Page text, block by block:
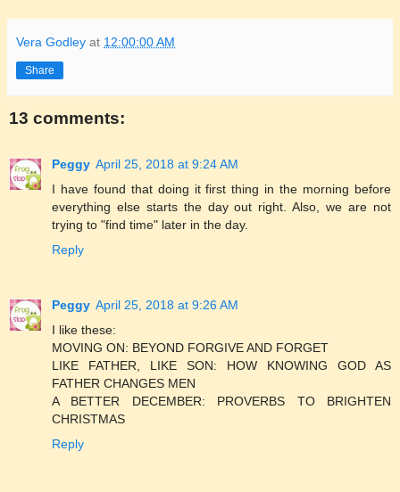
Vera Godley at 12:00:00 AM
Share
13 comments:
Peggy April 25, 2018 at 9:24 AM
I have found that doing it first thing in the morning before
everything else starts the day out right. Also, we are not
trying to "find time" later in the day.
Reply
Peggy April 25, 2018 at 9:26 AM
I like these:
MOVING ON: BEYOND FORGIVE AND FORGET
LIKE FATHER, LIKE SON: HOW KNOWING GOD AS
FATHER CHANGES MEN
A BETTER DECEMBER: PROVERBS TO BRIGHTEN
CHRISTMAS
Reply